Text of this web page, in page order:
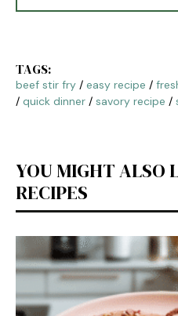
TAGS:
beef stir fry / easy recipe /
/ quick dinner / savory recipe /
YOU MIGHT ALSO
RECIPES